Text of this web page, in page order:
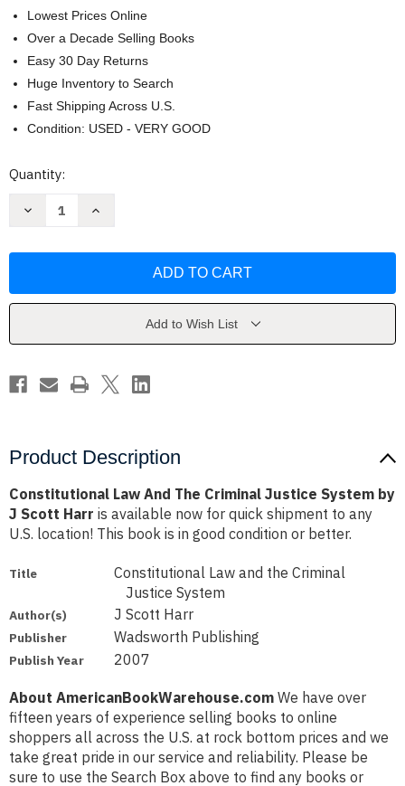
Lowest Prices Online
Over a Decade Selling Books
Easy 30 Day Returns
Huge Inventory to Search
Fast Shipping Across U.S.
Condition: USED - VERY GOOD
Current
Quantity:
Decrease
Criminal
J
Harr
Increase
Criminal
J
Harr
Add to Wish List
Product Description
Constitutional Law And The Criminal Justice System by
J Scott Harr is available now for quick shipment to any
U.S. location! This book is in good condition or better.
Title
Constitutional Law and the Criminal
Justice System
Author(s) J Scott Harr
Publisher Wadsworth Publishing
Publish Year 2007
About AmericanBookWarehouse.com We have over
fifteen years of experience selling books to online
shoppers all across the U.S. at rock bottom prices and we
take great pride in our service and reliability. Please be
sure to use the Search Box above to find any books or